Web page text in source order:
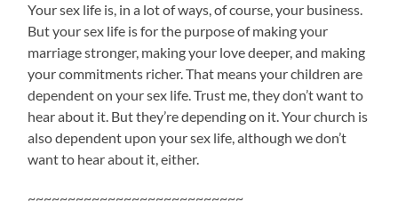
Your sex life is, in a lot of ways, of course, your business.
But your sex life is for the purpose of making your
marriage stronger, making your love deeper, and making
your commitments richer. That means your children are
dependent on your sex life. Trust me, they don’t want to
hear about it. But they’re depending on it. Your church is
also dependent upon your sex life, although we don’t
want to hear about it, either.
~~~~~~~~~~~~~~~~~~~~~~~~~~~